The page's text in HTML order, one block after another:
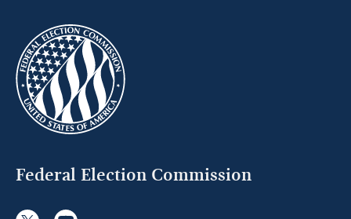
Federal Election Commission